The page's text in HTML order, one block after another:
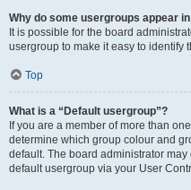
Why do some usergroups appear
It is possible for the board
usergroup to make it easy to identify
Top
What is a “Default usergroup”?
If you are a member of more than
determine which group colour and
default. The board administrator
default usergroup via your User